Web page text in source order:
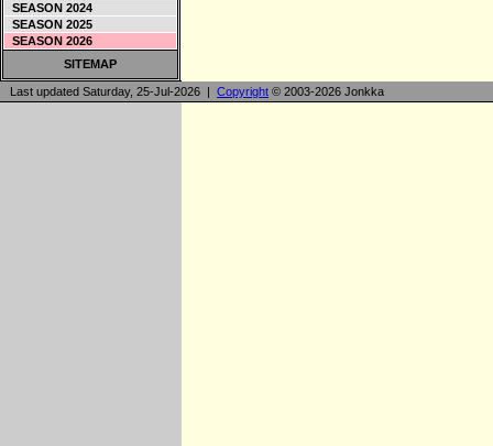
SEASON 2024
SEASON 2025
SEASON 2026
SITEMAP
Last updated Saturday, 25-Jul-2026 | Copyright © 2003-2026 Jonkka